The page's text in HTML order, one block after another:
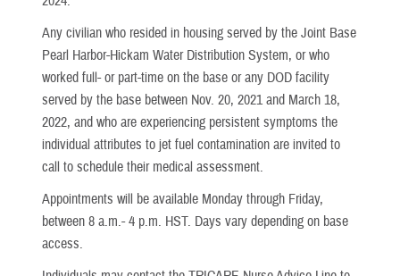
Any civilian who resided in housing served by the Joint Base
Pearl Harbor-Hickam Water Distribution System, or who
worked full- or part-time on the base or any DOD facility
served by the base between Nov. 20, 2021 and March 18,
2022, and who are experiencing persistent symptoms the
individual attributes to jet fuel contamination are invited to
call to schedule their medical assessment.
Appointments will be available Monday through Friday,
between 8 a.m.- 4 p.m. HST. Days vary depending on base
access.